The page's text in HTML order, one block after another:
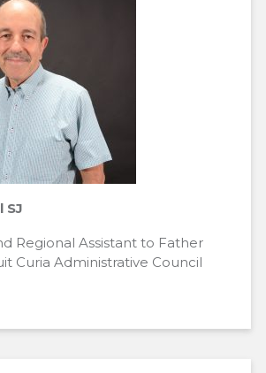
SJ
Regional Assistant to Father
Curia Administrative Council